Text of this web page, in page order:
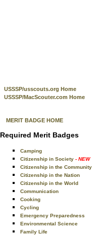
USSSP/usscouts.org Home
USSSP/MacScouter.com Home
MERIT BADGE HOME
Required Merit Badges
Camping
Citizenship in Society - NEW
Citizenship in the Community
Citizenship in the Nation
Citizenship in the World
Communication
Cooking
Cycling
Emergency Preparedness
Environmental Science
Family Life